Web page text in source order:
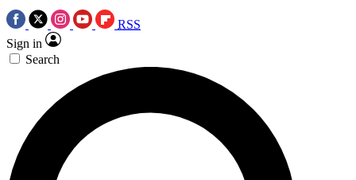
RSS
Sign in
Search